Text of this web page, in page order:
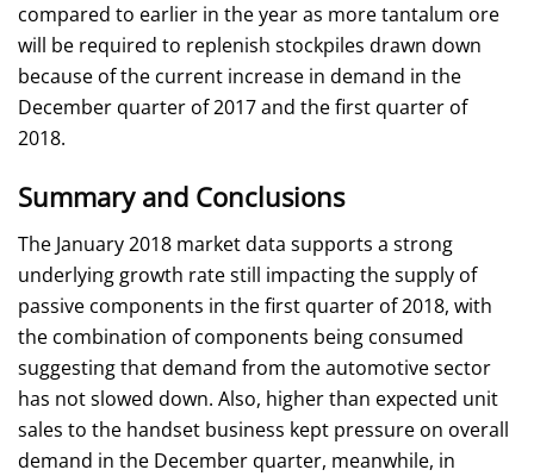
compared to earlier in the year as more tantalum ore
will be required to replenish stockpiles drawn down
because of the current increase in demand in the
December quarter of 2017 and the first quarter of
2018.
Summary and Conclusions
The January 2018 market data supports a strong
underlying growth rate still impacting the supply of
passive components in the first quarter of 2018, with
the combination of components being consumed
suggesting that demand from the automotive sector
has not slowed down. Also, higher than expected unit
sales to the handset business kept pressure on overall
demand in the December quarter, meanwhile, in